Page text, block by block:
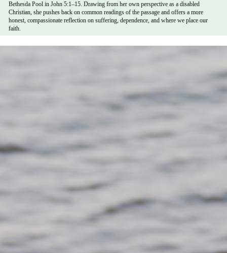
Bethesda Pool in John 5:1–15. Drawing from her own perspective as a disabled
Christian, she pushes back on common readings of the passage and offers a more
honest, compassionate reflection on suffering, dependence, and where we place our
faith.